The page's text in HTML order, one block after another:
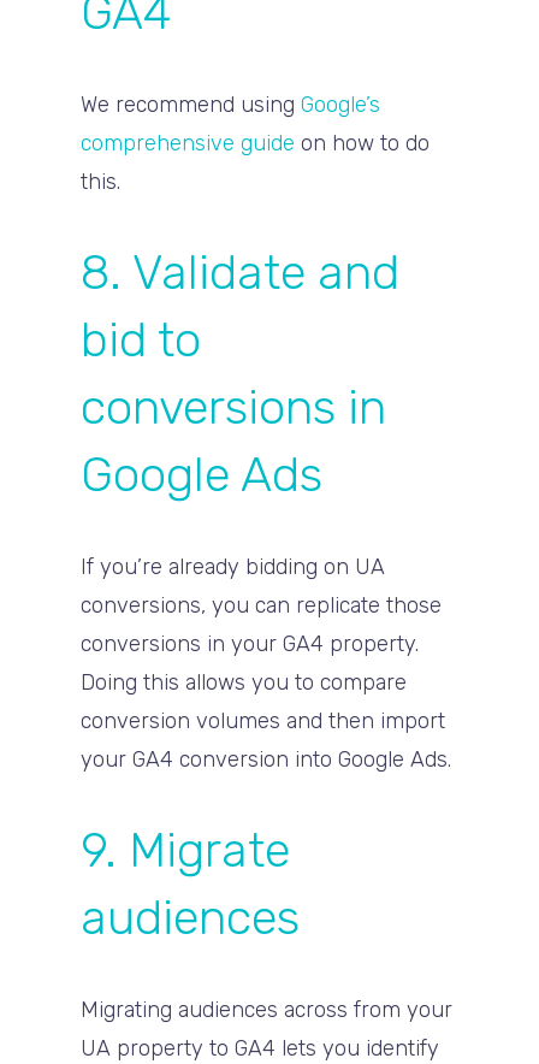
GA4
We recommend usingGoogle’s
comprehensive guide on how to do
this.
8. Validate and
bid to
conversions in
Google Ads
If you’re already bidding on UA
conversions, you can replicate those
conversions in your GA4 property.
Doing this allows you to compare
conversion volumes and then import
your GA4 conversion into Google Ads.
9. Migrate
audiences
Migrating audiences across from your
UA property to GA4 lets you identify